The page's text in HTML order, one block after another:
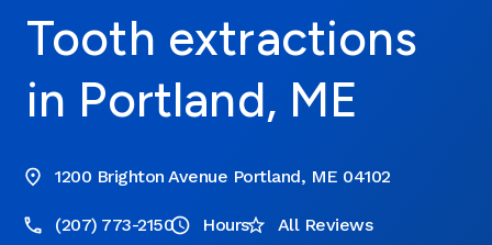
Tooth extractions
in Portland, ME
1200 Brighton Avenue Portland, ME 04102
(207) 773-2150 Hours All Reviews